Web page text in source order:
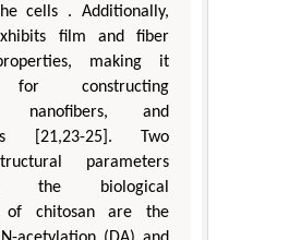
cells . Additionally,
film and fiber
making it
for constructing
nanofibers, and
[21,23-25]. Two
parameters
the biological
of chitosan are the